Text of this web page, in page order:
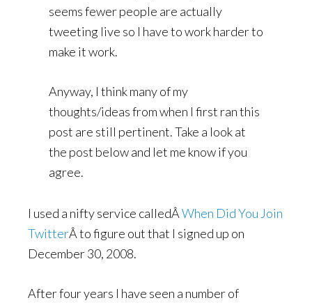
seems fewer people are actually
tweeting live so I have to work harder to
make it work.
Anyway, I think many of my
thoughts/ideas from when I first ran this
post are still pertinent. Take a look at
the post below and let me know if you
agree.
I used a nifty service calledÂWhen Did You Join
TwitterÂ to figure out that I signed up on
December 30, 2008.
After four years I have seen a number of